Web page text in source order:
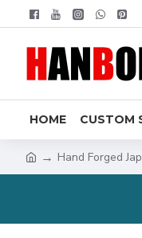
HOME CUSTOM
Hand Forged